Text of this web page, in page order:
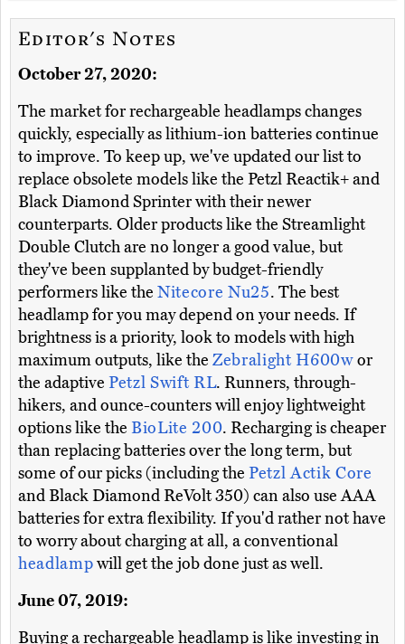
Editor's Notes
October 27, 2020:
The market for rechargeable headlamps changes
quickly, especially as lithium-ion batteries continue
to improve. To keep up, we've updated our list to
replace obsolete models like the Petzl Reactik+ and
Black Diamond Sprinter with their newer
counterparts. Older products like the Streamlight
Double Clutch are no longer a good value, but
they've been supplanted by budget-friendly
performers like the Nitecore Nu25. The best
headlamp for you may depend on your needs. If
brightness is a priority, look to models with high
maximum outputs, like the Zebralight H600wor
the adaptive Petzl Swift RL. Runners, through-
hikers, and ounce-counters will enjoy lightweight
options like the BioLite 200. Recharging is cheaper
than replacing batteries over the long term, but
some of our picks (including the Petzl Actik Core
and Black Diamond ReVolt 350) can also use AAA
batteries for extra flexibility. If you'd rather not have
to worry about charging at all, a conventional
headlampwill get the job done just as well.
June 07, 2019:
Buying a rechargeable headlamp is like investing in